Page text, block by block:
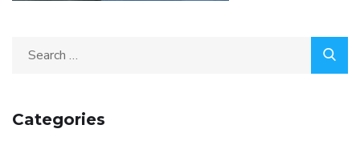
Categories